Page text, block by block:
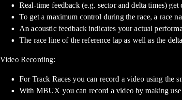
Real-time feedback (e.g. sector and delta times)
To get a maximum control during the race, a race
An acoustic feedback indicates your actual
The race line of the reference lap as well as the
Video Recording:
For Track Races you can record a video using the
With MBUX you can record a video by making